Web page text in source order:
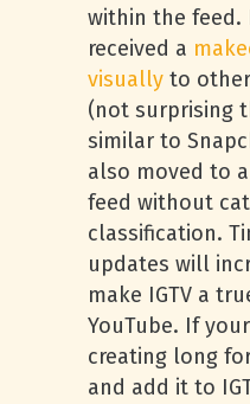
within the feed.
received a
visually to
(not surprising
similar to
also moved to
feed without
classification.
updates will
make IGTV a
YouTube. If
creating long
and add it to